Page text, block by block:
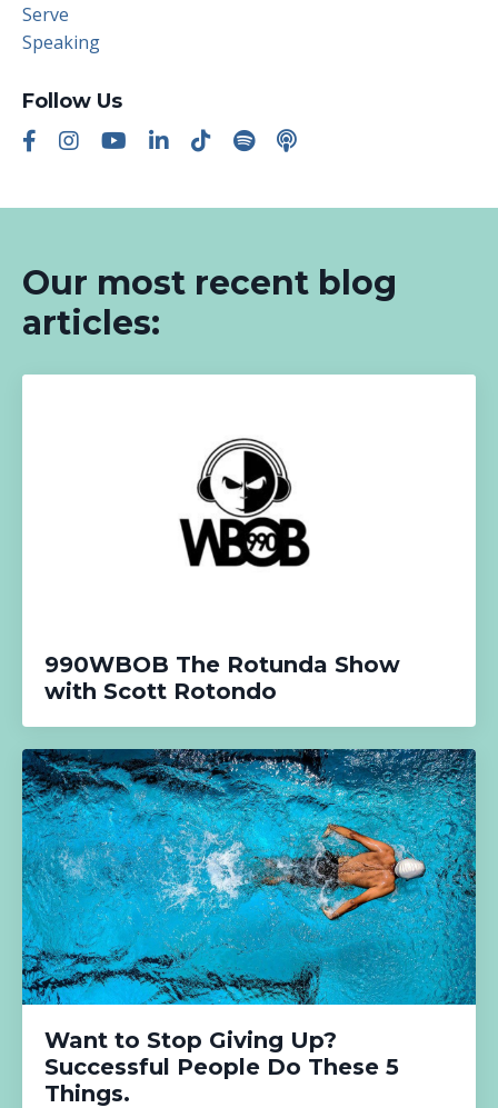
Serve
Speaking
Follow Us
Our most recent blog
articles:
990WBOB The Rotunda Show
with Scott Rotondo
Want to Stop Giving Up?
Successful People Do These 5
Things.